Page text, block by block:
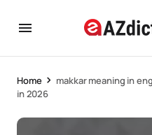
Home
makkar meaning in
in 2026